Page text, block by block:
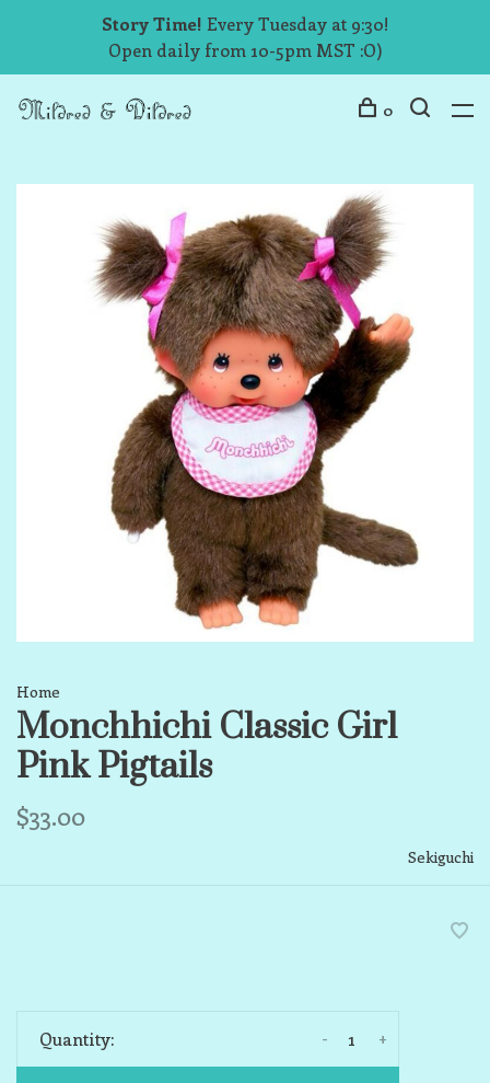
Story Time! Every Tuesday at 9:30!
Open daily from 10-5pm MST :O)
0
Home
Monchhichi Classic Girl
Pink Pigtails
$33.00
Sekiguchi
Quantity: +
-